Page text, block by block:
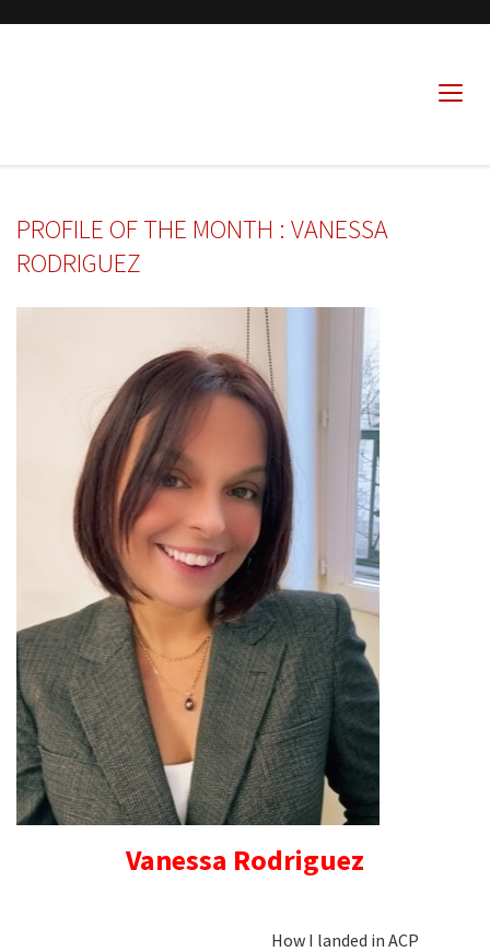
PROFILE OF THE MONTH : VANESSA
RODRIGUEZ
Vanessa Rodriguez
How I landed in ACP